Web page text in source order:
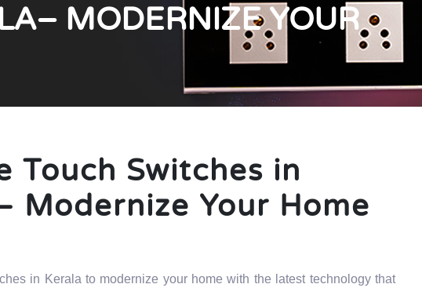
MODERNIZE YOUR
Touch Switches in
Modernize Your Home
in Kerala to modernize your home with the latest technology that